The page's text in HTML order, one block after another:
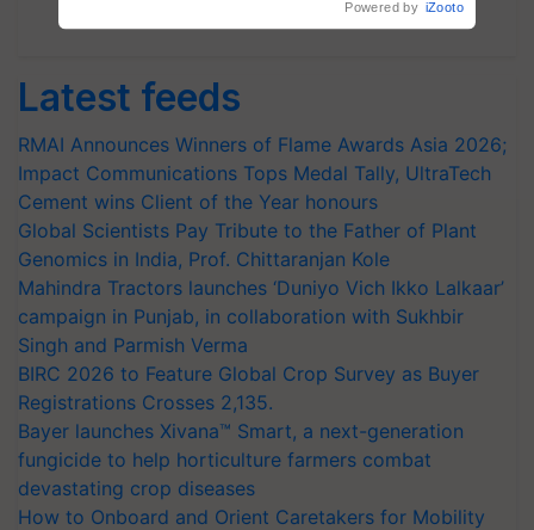
Subscribe Newsletters
Latest feeds
RMAI Announces Winners of Flame Awards Asia 2026;
Impact Communications Tops Medal Tally, UltraTech
Cement wins Client of the Year honours
Global Scientists Pay Tribute to the Father of Plant
Genomics in India, Prof. Chittaranjan Kole
Mahindra Tractors launches ‘Duniyo Vich Ikko Lalkaar’
campaign in Punjab, in collaboration with Sukhbir
Singh and Parmish Verma
BIRC 2026 to Feature Global Crop Survey as Buyer
Registrations Crosses 2,135.
Bayer launches Xivana™ Smart, a next-generation
fungicide to help horticulture farmers combat
devastating crop diseases
How to Onboard and Orient Caretakers for Mobility